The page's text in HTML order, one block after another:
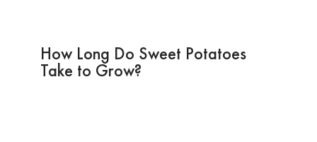
How Long Do Sweet Potatoes
Take to Grow?